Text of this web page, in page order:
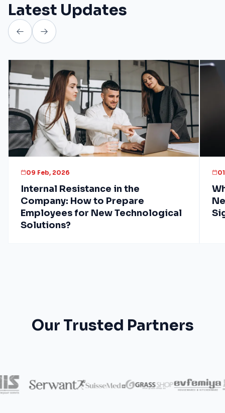
Latest Updates
09 Feb, 2026
Internal Resistance in the
Company: How to Prepare
Employees for New Technological
Solutions?
Our Trusted Partners